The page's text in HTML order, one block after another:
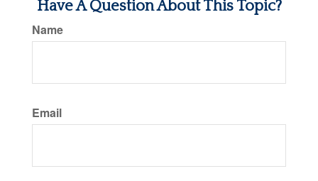
Have A Question About This Topic?
Name
Email